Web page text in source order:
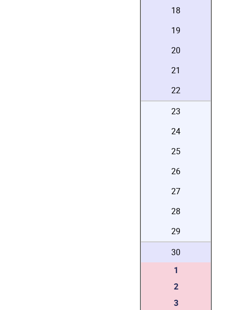
18
19
20
21
22
23
24
25
26
27
28
29
30
1
2
3